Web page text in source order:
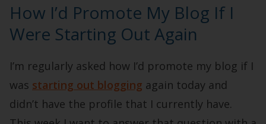
How I’d Promote My Blog If I
Were Starting Out Again
I’m regularly asked how I’d promote my blog if I
was starting out blogging again today and
didn’t have the profile that I currently have.